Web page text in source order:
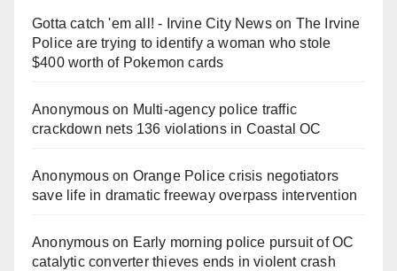
Gotta catch 'em all! - Irvine City Newson The Irvine
Police are trying to identify a woman who stole
$400 worth of Pokemon cards
Anonymouson Multi‑agency police traffic
crackdown nets 136 violations in Coastal OC
Anonymouson Orange Police crisis negotiators
save life in dramatic freeway overpass intervention
Anonymouson Early morning police pursuit of OC
catalytic converter thieves ends in violent crash